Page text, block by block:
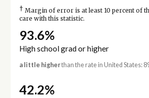
† Margin of error is at least 10 percent of
care with this statistic.
93.6%
High school grad or higher
a little higherthan the rate in United States:
42.2%